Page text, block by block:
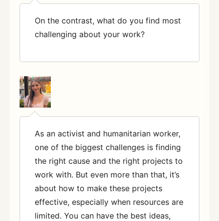
On the contrast, what do you find most
challenging about your work?
As an activist and humanitarian worker,
one of the biggest challenges is finding
the right cause and the right projects to
work with. But even more than that, it’s
about how to make these projects
effective, especially when resources are
limited. You can have the best ideas,